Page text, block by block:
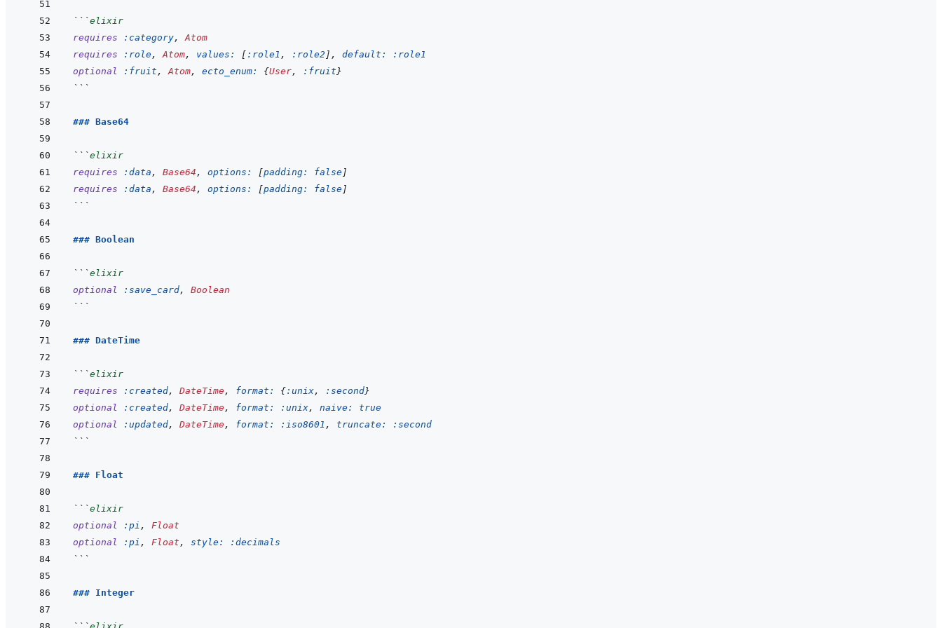
```elixir
requires
:category,
Atom
requires
:role, Atom, values: [ :role1 , :role2 ] , default:
:role1
optional
:fruit , Atom, ecto_enum: {User, :fruit}
```
### Base64
```elixir
requires
:data , Base64 , options: [padding: false ]
requires
:data , Base64 , options: [padding: false ]
```
### Boolean
```elixir
optional
:save_card,
Boolean
```
### DateTime
```elixir
requires
:created, DateTime , format: {:unix, :second}
optional
:created, DateTime , format: :unix, naive: true
optional
:updated, DateTime , format: :iso8601 , truncate:
:second
```
### Float
```elixir
optional
:pi ,
Float
optional
:pi , Float , style:
:decimals
```
### Integer